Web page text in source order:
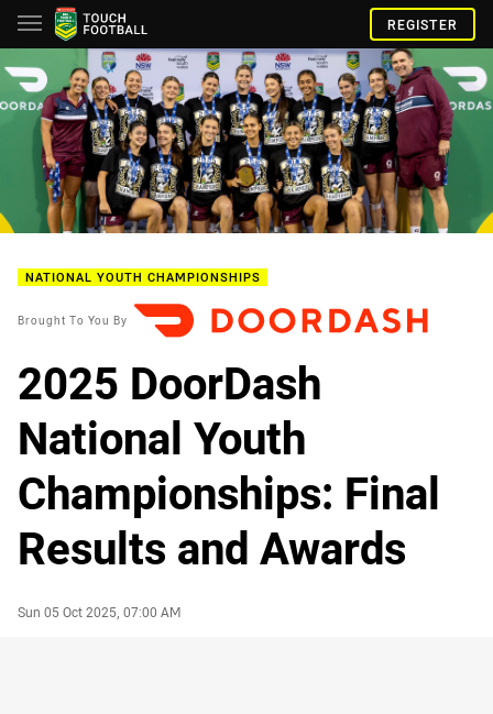
REGISTER
NATIONAL YOUTH CHAMPIONSHIPS
Brought To You By
2025 DoorDash
National Youth
Championships: Final
Results and Awards
Author
Timestamp
Sun 05 Oct 2025, 07:00 AM